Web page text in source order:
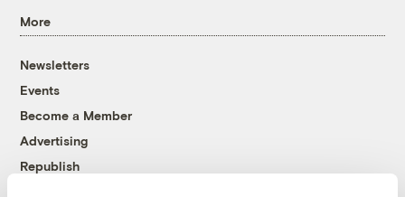
More
Newsletters
Events
Become a Member
Advertising
Republish